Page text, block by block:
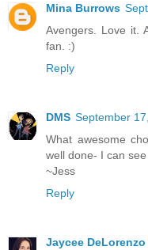
Mina Burrows
Avengers. Love it.
fan. :)
Reply
DMS September
What awesome
well done- I can
~Jess
Reply
Jaycee DeLorenzo